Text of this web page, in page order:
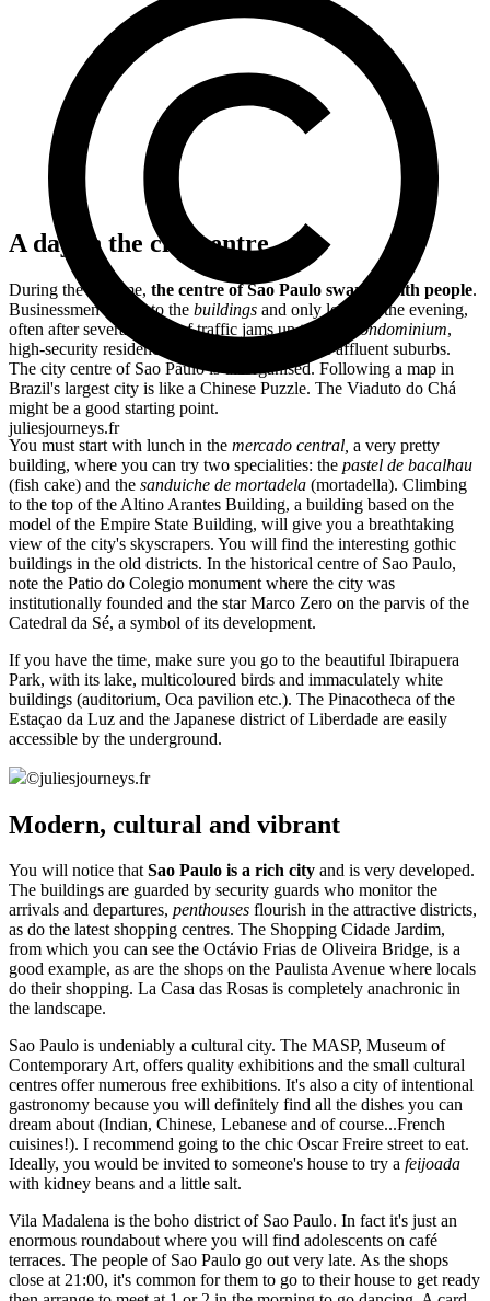
juliesjourneys.fr
A day in the city centre
During the daytime, the centre of Sao Paulo swarms with people.
Businessmen rush into the buildings and only leave in the evening,
often after several hours of traffic jams up to their
condominium,
high-security residences with all services in the affluent suburbs.
The city centre of Sao Paulo is disorganised. Following a map in
Brazil's largest city is like a Chinese Puzzle. The Viaduto do Chá
might be a good starting point.
You must start with lunch in the mercado central, a very pretty
building, where you can try two specialities: the pastel de bacalhau
(fish cake) and the sanduiche de mortadela (mortadella). Climbing
to the top of the Altino Arantes Building, a building based on the
model of the Empire State Building, will give you a breathtaking
view of the city's skyscrapers. You will find the interesting gothic
buildings in the old districts. In the historical centre of Sao Paulo,
note the Patio do Colegio monument where the city was
institutionally founded and the star Marco Zero on the parvis of the
Catedral da Sé, a symbol of its development.
If you have the time, make sure you go to the beautiful Ibirapuera
Park, with its lake, multicoloured birds and immaculately white
buildings (auditorium, Oca pavilion etc.). The Pinacotheca of the
Estaçao da Luz and the Japanese district of Liberdade are easily
accessible by the underground.
©juliesjourneys.fr
Modern, cultural and vibrant
You will notice thatSao Paulo is a rich city and is very developed.
The buildings are guarded by security guards who monitor the
arrivals and departures, penthouses flourish in the attractive districts,
as do the latest shopping centres. The Shopping Cidade Jardim,
from which you can see the Octávio Frias de Oliveira Bridge, is a
good example, as are the shops on the Paulista Avenue where locals
do their shopping. La Casa das Rosas is completely anachronic in
the landscape.
Sao Paulo is undeniably a cultural city. The MASP, Museum of
Contemporary Art, offers quality exhibitions and the small cultural
centres offer numerous free exhibitions. It's also a city of intentional
gastronomy because you will definitely find all the dishes you can
dream about (Indian, Chinese, Lebanese and of course...French
cuisines!). I recommend going to the chic Oscar Freire street to eat.
Ideally, you would be invited to someone's house to try a feijoada
with kidney beans and a little salt.
Vila Madalena is the boho district of Sao Paulo. In fact it's just an
enormous roundabout where you will find adolescents on café
terraces. The people of Sao Paulo go out very late. As the shops
close at 21:00, it's common for them to go to their house to get ready